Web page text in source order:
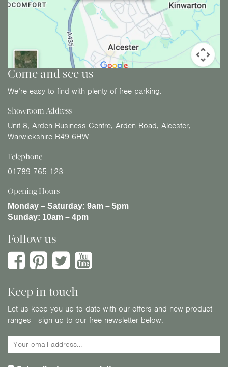
Come and see us
We’re easy to find with plenty of free parking.
Showroom Address
Unit 8, Arden Business Centre, Arden Road, Alcester,
Warwickshire B49 6HW
Telephone
01789 765 123
Opening Hours
Monday – Saturday: 9am – 5pm
Sunday: 10am – 4pm
Follow us
Keep in touch
Let us keep you up to date with our offers and new product
ranges - sign up to our free newsletter below.